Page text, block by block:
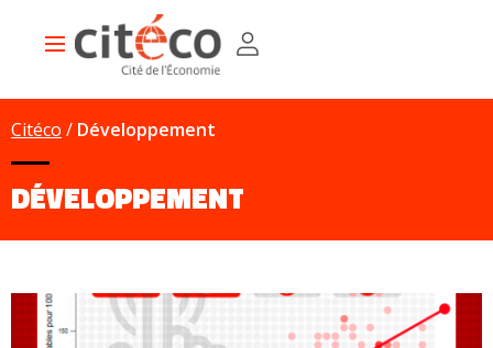
Main
Citéco Développement
DÉVELOPPEMENT
Cookies management panel